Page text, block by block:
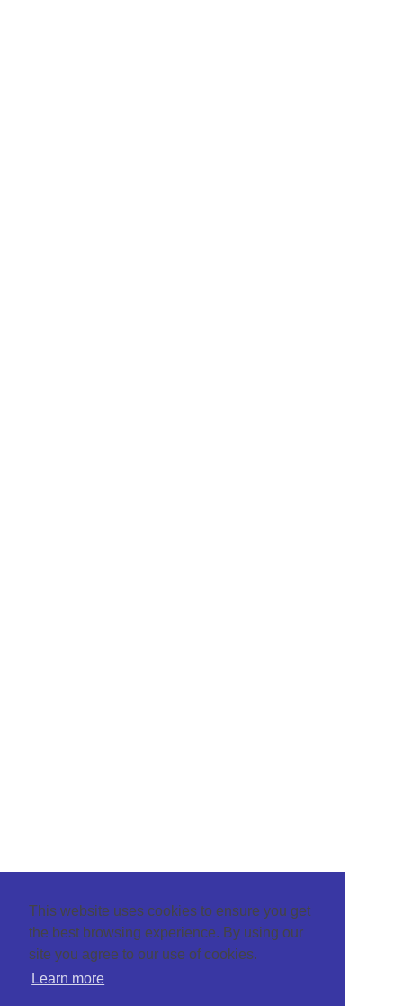
This website uses cookies to ensure you get
the best browsing experience. By using our
site you agree to our use of cookies.
Learn more